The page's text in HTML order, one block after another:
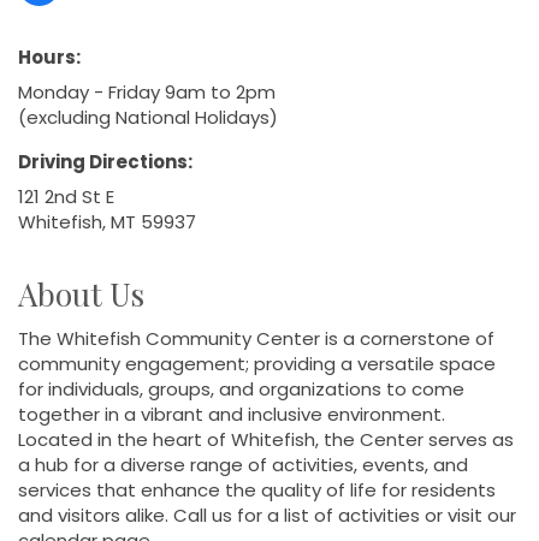
Hours:
Monday - Friday 9am to 2pm
(excluding National Holidays)
Driving Directions:
121 2nd St E
Whitefish, MT 59937
About Us
The Whitefish Community Center is a cornerstone of
community engagement; providing a versatile space
for individuals, groups, and organizations to come
together in a vibrant and inclusive environment.
Located in the heart of Whitefish, the Center serves as
a hub for a diverse range of activities, events, and
services that enhance the quality of life for residents
and visitors alike. Call us for a list of activities or visit our